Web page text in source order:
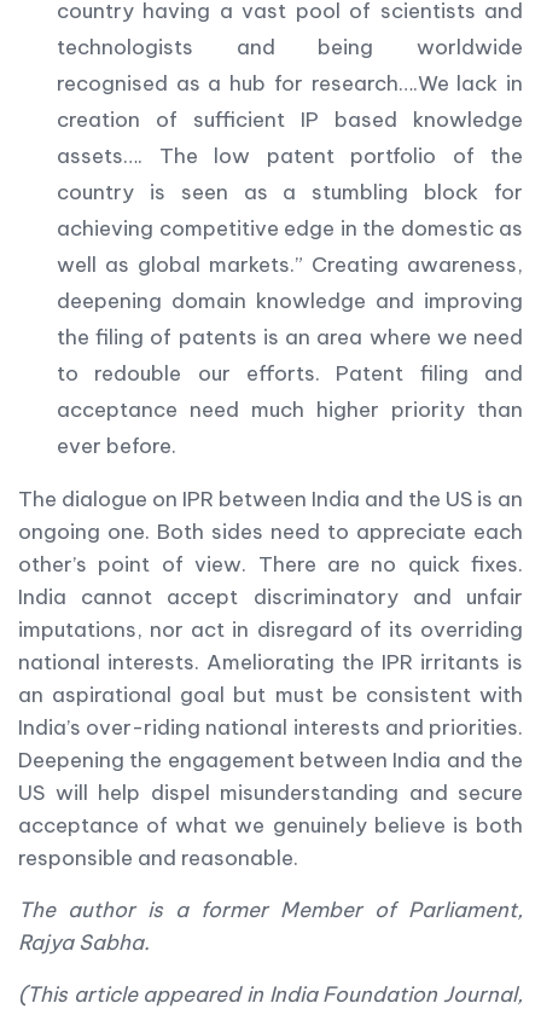
country having a vast pool of scientists and
technologists and being worldwide
recognised as a hub for research….We lack in
creation of sufficient IP based knowledge
assets…. The low patent portfolio of the
country is seen as a stumbling block for
achieving competitive edge in the domestic as
well as global markets.” Creating awareness,
deepening domain knowledge and improving
the filing of patents is an area where we need
to redouble our efforts. Patent filing and
acceptance need much higher priority than
ever before.
The dialogue on IPR between India and the US is an
ongoing one. Both sides need to appreciate each
other’s point of view. There are no quick fixes.
India cannot accept discriminatory and unfair
imputations, nor act in disregard of its overriding
national interests. Ameliorating the IPR irritants is
an aspirational goal but must be consistent with
India’s over-riding national interests and priorities.
Deepening the engagement between India and the
US will help dispel misunderstanding and secure
acceptance of what we genuinely believe is both
responsible and reasonable.
The author is a former Member of Parliament,
Rajya Sabha.
(This article appeared in India Foundation Journal,